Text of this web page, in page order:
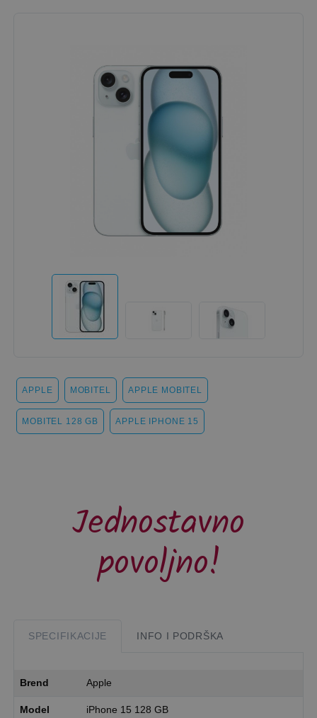
APPLE MOBITEL APPLE MOBITEL
MOBITEL 128 GB APPLE IPHONE 15
Jednostavno
povoljno!
SPECIFIKACIJE INFO I PODRŠKA
Brend Apple
Model
iPhone 15 128 GB